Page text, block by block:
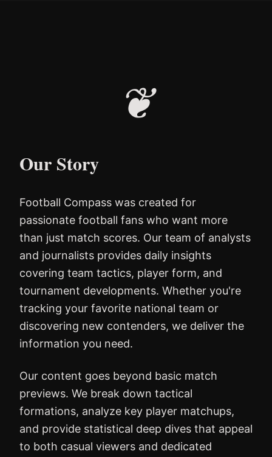
❦
Our Story
Football Compass was created for
passionate football fans who want more
than just match scores. Our team of analysts
and journalists provides daily insights
covering team tactics, player form, and
tournament developments. Whether you're
tracking your favorite national team or
discovering new contenders, we deliver the
information you need.
Our content goes beyond basic match
previews. We break down tactical
formations, analyze key player matchups,
and provide statistical deep dives that appeal
to both casual viewers and dedicated